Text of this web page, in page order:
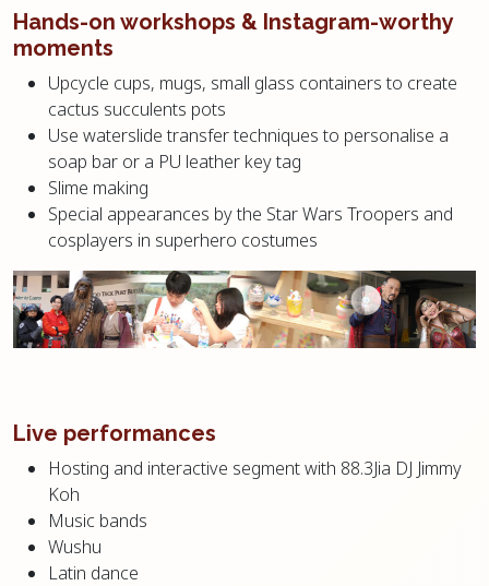
Hands-on workshops & Instagram-worthy
moments
Upcycle cups, mugs, small glass containers to create
cactus succulents pots
Use waterslide transfer techniques to personalise a
soap bar or a PU leather key tag
Slime making
Special appearances by the Star Wars Troopers and
cosplayers in superhero costumes
Live performances
Hosting and interactive segment with 88.3Jia DJ Jimmy
Koh
Music bands
Wushu
Latin dance